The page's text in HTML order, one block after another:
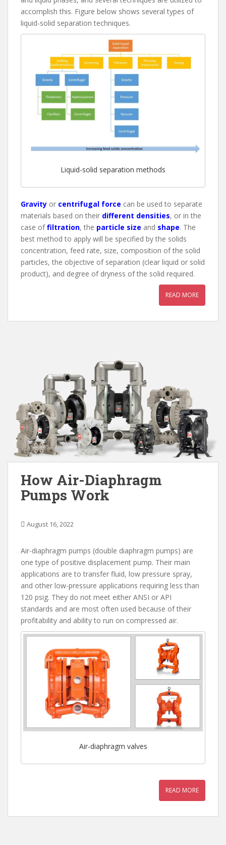
accomplish this. Figure below shows several types of
liquid-solid separation techniques.
Liquid-solid separation methods
Gravity or centrifugal force can be used to separate
materials based on their different densities, or in the
case offiltration, the particle size and shape. The
best method to apply will be specified by the solids
concentration, feed rate, size, composition of the solid
particles, the objective of separation (clear liquid or solid
product), and degree of dryness of the solid required.
READ MORE
How Air-Diaphragm
Pumps Work
August 16, 2022
Air-diaphragm pumps (double diaphragm pumps) are
one type of positive displacement pump. Their main
applications are to transfer fluid, low pressure spray,
and other low-pressure applications requiring less than
120 psig. They do not meet either ANSI or API
standards and are most often used because of their
profitability and ability to run on compressed air.
Air-diaphragm valves
READ MORE